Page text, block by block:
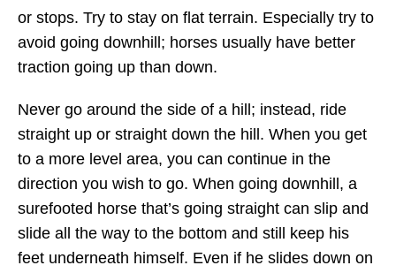
or stops. Try to stay on flat terrain. Especially try to
avoid going downhill; horses usually have better
traction going up than down.
Never go around the side of a hill; instead, ride
straight up or straight down the hill. When you get
to a more level area, you can continue in the
direction you wish to go. When going downhill, a
surefooted horse that’s going straight can slip and
slide all the way to the bottom and still keep his
feet underneath himself. Even if he slides down on